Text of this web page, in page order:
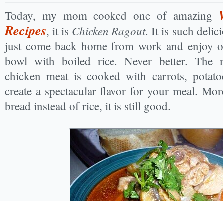
Today, my mom cooked one of amazing
Recipes, it is Chicken Ragout. It is such
just come back home from work and enjoy
bowl with boiled rice. Never better. The
chicken meat is cooked with carrots,
create a spectacular flavor for your meal.
bread instead of rice, it is still good.